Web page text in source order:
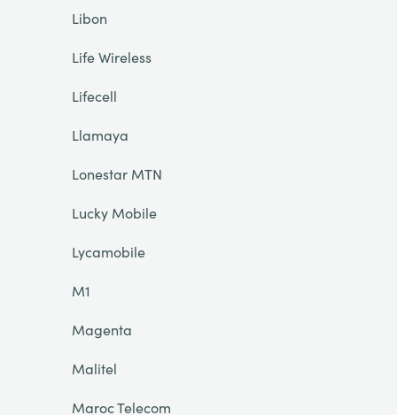
Libon
Life Wireless
Lifecell
Llamaya
Lonestar MTN
Lucky Mobile
Lycamobile
M1
Magenta
Malitel
Maroc Telecom